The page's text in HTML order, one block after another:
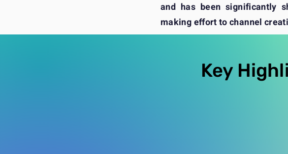
and has been significantly
making effort to channel
Key